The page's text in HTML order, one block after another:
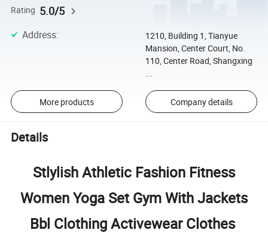
Rating 5.0/5
Address:
1210, Building 1, Tianyue
Mansion, Center Court, No.
110, Center Road, Shangxing
...
More products Company details
Details
Stlylish Athletic Fashion Fitness
Women Yoga Set Gym With Jackets
Bbl Clothing Activewear Clothes